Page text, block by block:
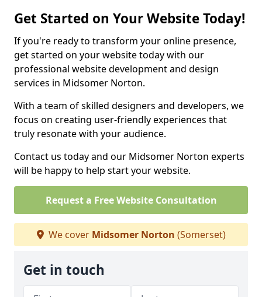
Get Started on Your Website Today!
If you're ready to transform your online presence,
get started on your website today with our
professional website development and design
services in Midsomer Norton.
With a team of skilled designers and developers, we
focus on creating user-friendly experiences that
truly resonate with your audience.
Contact us today and our Midsomer Norton experts
will be happy to help start your website.
Request a Free Website Consultation
We cover Midsomer Norton (Somerset)
Get in touch